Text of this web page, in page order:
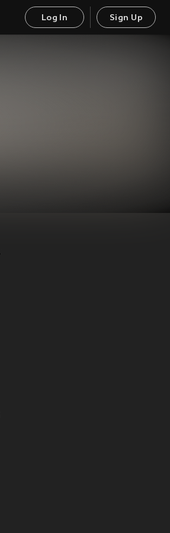
Log In Sign Up